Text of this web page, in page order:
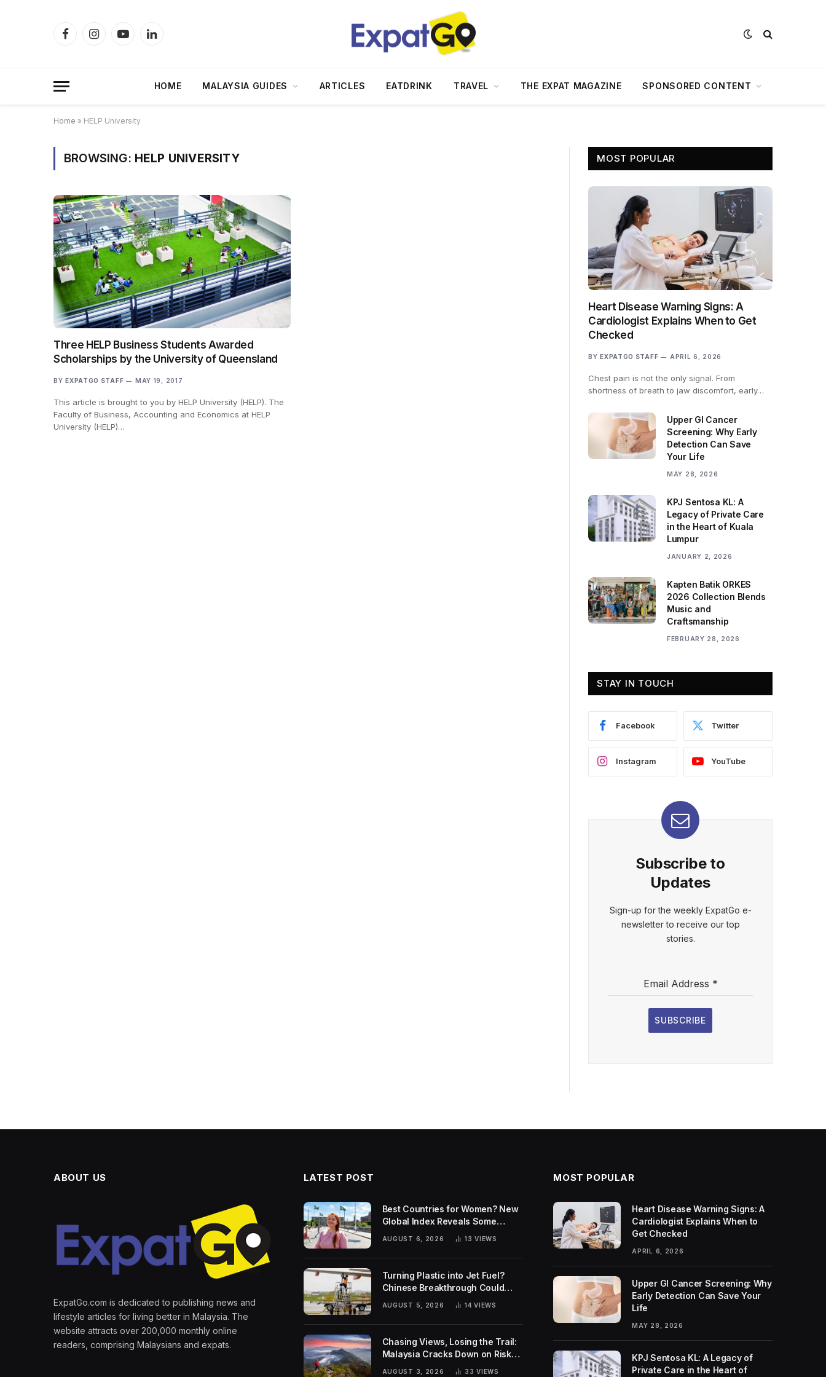
FacebookInstagramYouTubeLinkedIn
HOME MALAYSIA GUIDES ARTICLES EATDRINK TRAVEL THE EXPAT MAGAZINE SPONSORED CONTENT
Home » HELP University
BROWSING: HELP UNIVERSITY
Three HELP Business Students Awarded
Scholarships by the University of Queensland
BY EXPATGO STAFF MAY 19, 2017
This article is brought to you by HELP University (HELP). The
Faculty of Business, Accounting and Economics at HELP
University (HELP)…
MOST POPULAR
Heart Disease Warning Signs: A
Cardiologist Explains When to Get
Checked
BY EXPATGO STAFF APRIL 6, 2026
Chest pain is not the only signal. From
shortness of breath to jaw discomfort, early…
Upper GI Cancer
Screening: Why Early
Detection Can Save
Your Life
MAY 28, 2026
KPJ Sentosa KL: A
Legacy of Private Care
in the Heart of Kuala
Lumpur
JANUARY 2, 2026
Kapten Batik ORKES
2026 Collection Blends
Music and
Craftsmanship
FEBRUARY 28, 2026
STAY IN TOUCH
Facebook Twitter
Instagram YouTube
Subscribe to
Updates
Sign-up for the weekly ExpatGo e-
newsletter to receive our top
stories.
Email Address *
SUBSCRIBE
ABOUT US
ExpatGo.com is dedicated to publishing news and
lifestyle articles for living better in Malaysia. The
website attracts over 200,000 monthly online
readers, comprising Malaysians and expats.
LATEST POST
Best Countries for Women? New
Global Index Reveals Some
Surprising Rankings
AUGUST 6, 2026 13VIEWS
Turning Plastic into Jet Fuel?
Chinese Breakthrough Could
Help Tackle Two Global
Challenges
AUGUST 5, 2026 14VIEWS
Chasing Views, Losing the Trail:
Malaysia Cracks Down on Risky
AUGUST 3, 2026 33VIEWS
MOST POPULAR
Heart Disease Warning Signs: A
Cardiologist Explains When to
Get Checked
APRIL 6, 2026
Upper GI Cancer Screening: Why
Early Detection Can Save Your
Life
MAY 28, 2026
KPJ Sentosa KL: A Legacy of
Private Care in the Heart of